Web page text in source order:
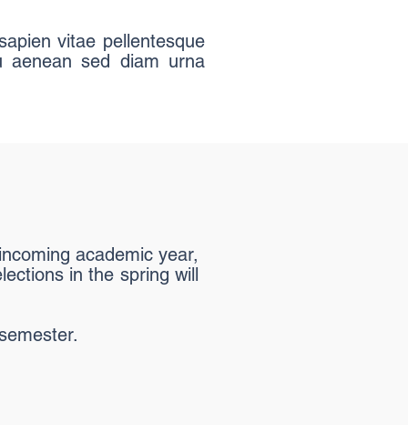
vitae pellentesque
aenean sed diam urna
academic year,
in the spring will